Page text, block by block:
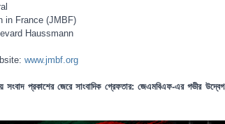
in France (JMBF)
Haussmann
www.jmbf.org
সংবাদ প্রকাশের জেরে সাংবাদিক গ্রেফতার: জেএমবিএফ-এর গভীর